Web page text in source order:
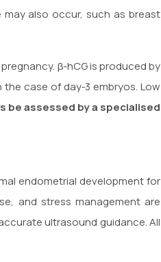
may also occur, such as breast
β-hCG is produced by
the case of day-3 embryos. Low
be assessed by a specialised
endometrial development for
and stress management are
ultrasound guidance. All